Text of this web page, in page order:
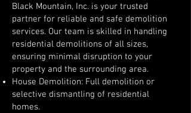
Black Mountain, Inc. is your trusted
partner for reliable and safe demolition
services. Our team is skilled in handling
residential demolitions of all sizes,
ensuring minimal disruption to your
property and the surrounding area.
House Demolition: Full demolition or
selective dismantling of residential
homes.